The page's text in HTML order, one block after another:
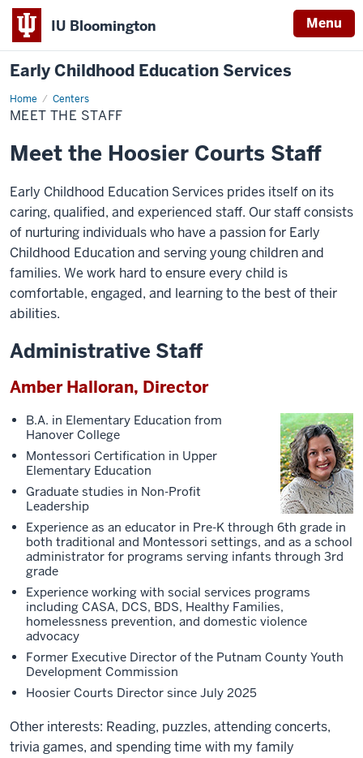
IU Bloomington Menu
Early Childhood Education Services
Home Centers
Meet
the
Staff
MEET THE STAFF
Meet the Hoosier Courts Staff
Early Childhood Education Services prides itself on its
caring, qualified, and experienced staff. Our staff consists
of nurturing individuals who have a passion for Early
Childhood Education and serving young children and
families. We work hard to ensure every child is
comfortable, engaged, and learning to the best of their
abilities.
Administrative Staff
Amber Halloran, Director
B.A. in Elementary Education from
Hanover College
Montessori Certification in Upper
Elementary Education
Graduate studies in Non-Profit
Leadership
Experience as an educator in Pre-K through 6th grade in
both traditional and Montessori settings, and as a school
administrator for programs serving infants through 3rd
grade
Experience working with social services programs
including CASA, DCS, BDS, Healthy Families,
homelessness prevention, and domestic violence
advocacy
Former Executive Director of the Putnam County Youth
Development Commission
Hoosier Courts Director since July 2025
Other interests: Reading, puzzles, attending concerts,
trivia games, and spending time with my family